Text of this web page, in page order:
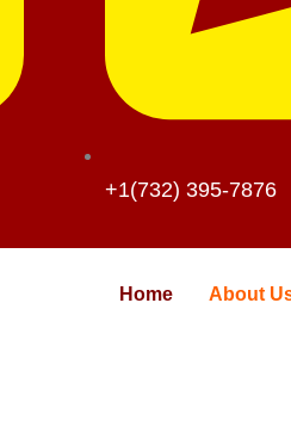
+1(732) 395-7876
Home About